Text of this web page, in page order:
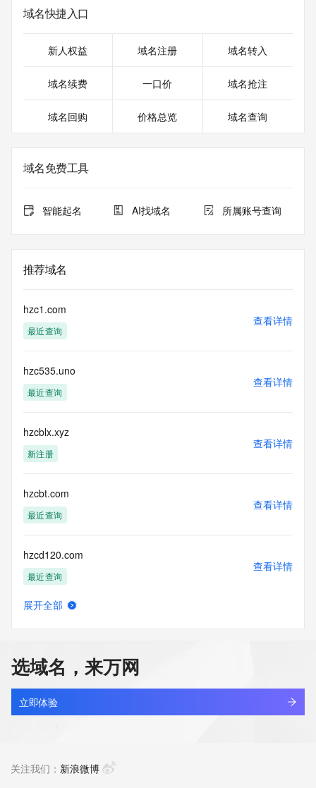
circumstances will you use this data to (a) allow, enable, or
otherwise support the transmission by e-mail, telephone, or
solicitations to entities other than the data recipient's own
electronic processes that send queries or data to the
systems of Identity Digital, a Registrar, or Registry Operator
or modify existing registrations. When using the RDAP
service. RDAP is not considered authoritative for registered
domain objects. The RDAP service may be scheduled for
Queries to the RDAP services are throttled. If too many
queries are received from a single IP address within a
access. Abuse of the RDAP system through data mining is
mitigated by detecting and limiting bulk query access from
Public Data] tag indicates that such data is not made
publicly available due to applicable data privacy laws or
requirements. Should you wish to contact the registrant,
be provided, upon request, where it can be reasonably
confirmed that the requester holds a specific legitimate
interest and a proper legal basis for accessing the withheld
requested by submitting a request via the form found at
https://www.identity.digital/about/policies/whois-layered-
access/ Identity Digital Inc. and, if applicable, the primary
at any time. By submitting this query, you agree to abide by
this policy."
      ],
          "value":
"https://rdap.identitydigital.services/rdap/domain/hzc.info",
          "rel": "terms-of-service",
          "href": "https://www.identity.digital/policies/rdds-
access-policy",
      ]
    },
    {
      "title": "Status Codes",
      "description": [
      "links": [
域名快捷入口
新人权益 域名注册 域名转入
域名续费 一口价 域名抢注
域名回购 价格总览 域名查询
域名免费工具
智能起名 AI找域名 所属账号查询
推荐域名
hzc1.com
最近查询
查看详情
hzc535.uno
最近查询
查看详情
hzcblx.xyz
新注册
查看详情
hzcbt.com
最近查询
查看详情
hzcd120.com
最近查询
查看详情
hzcenosphere.com
新注册
查看详情
展开全部
选域名，来万网
立即体验
关注我们： 新浪微博